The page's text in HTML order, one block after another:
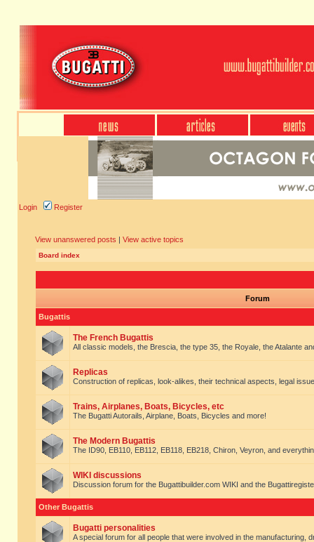
Login Register
View unanswered posts | View active topics
Board index
Forum
Bugattis
The French Bugattis
All classic models, the Brescia, the type 35, the Royale, the Atalante
Replicas
Construction of replicas, look-alikes, their technical aspects, legal
Trains, Airplanes, Boats, Bicycles, etc
The Bugatti Autorails, Airplane, Boats, Bicycles and more!
The Modern Bugattis
The ID90, EB110, EB112, EB118, EB218, Chiron, Veyron, and
WIKI discussions
Discussion forum for the Bugattibuilder.com WIKI and the
Other Bugattis
Bugatti personalities
A special forum for all people that were involved in the manufacturing,